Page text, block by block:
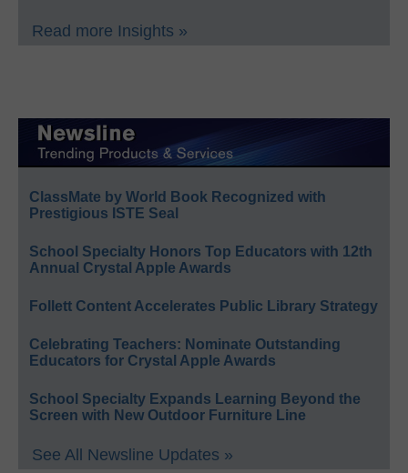
Read more Insights »
ClassMate by World Book Recognized with
Prestigious ISTE Seal
School Specialty Honors Top Educators with 12th
Annual Crystal Apple Awards
Follett Content Accelerates Public Library Strategy
Celebrating Teachers: Nominate Outstanding
Educators for Crystal Apple Awards
School Specialty Expands Learning Beyond the
Screen with New Outdoor Furniture Line
See All Newsline Updates »